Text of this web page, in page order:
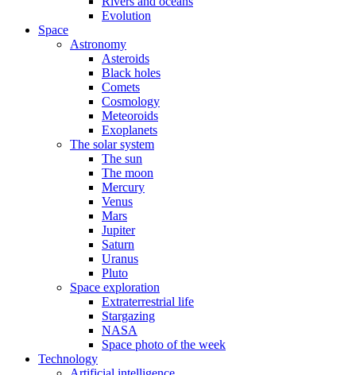
Evolution
Space
Astronomy
Asteroids
Black holes
Comets
Cosmology
Meteoroids
Exoplanets
The solar system
The sun
The moon
Mercury
Venus
Mars
Jupiter
Saturn
Uranus
Pluto
Space exploration
Extraterrestrial life
Stargazing
NASA
Space photo of the week
Technology